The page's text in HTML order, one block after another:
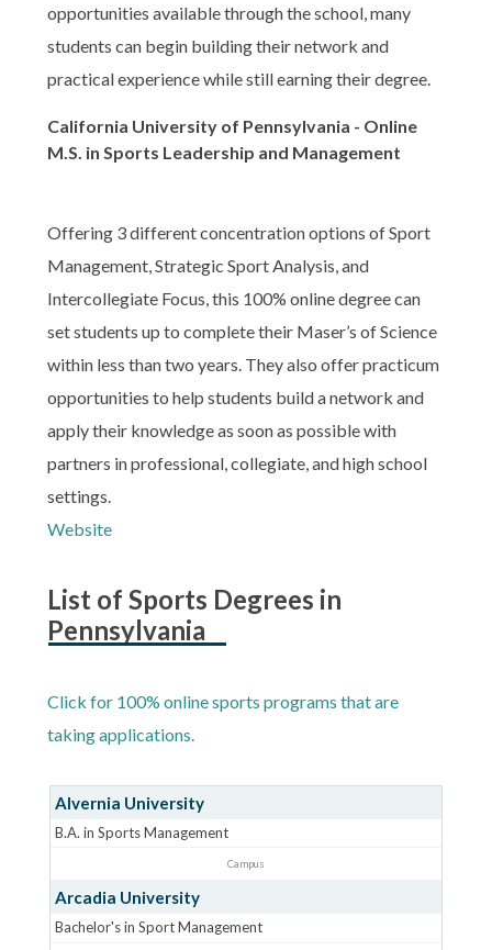
opportunities available through the school, many
students can begin building their network and
practical experience while still earning their degree.
California University of Pennsylvania - Online
M.S. in Sports Leadership and Management
Offering 3 different concentration options of Sport
Management, Strategic Sport Analysis, and
Intercollegiate Focus, this 100% online degree can
set students up to complete their Maser’s of Science
within less than two years. They also offer practicum
opportunities to help students build a network and
apply their knowledge as soon as possible with
partners in professional, collegiate, and high school
settings.
Website
List of Sports Degrees in
Pennsylvania
Click for 100% online sports programs that are
taking applications.
Alvernia University
B.A. in Sports Management
Campus
Arcadia University
Bachelor's in Sport Management